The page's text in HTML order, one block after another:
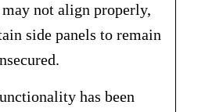
not align properly,
side panels to remain
has been